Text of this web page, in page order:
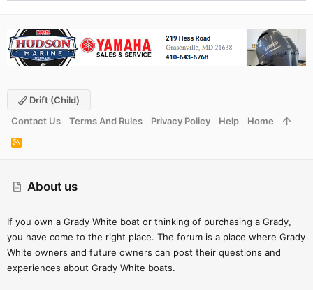
About us
If you own a Grady White boat or thinking of purchasing a Grady,
you have come to the right place. The forum is a place where Grady
White owners and future owners can post their questions and
experiences about Grady White boats.
Drift (child)
Contact Us
Terms And Rules Privacy Policy Help Home
R
S